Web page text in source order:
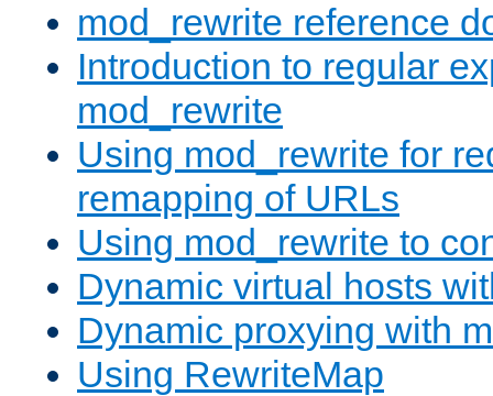
mod_rewrite reference
Introduction to regular
mod_rewrite
Using mod_rewrite for
remapping of URLs
Using mod_rewrite to
Dynamic virtual hosts
Dynamic proxying with
Using RewriteMap